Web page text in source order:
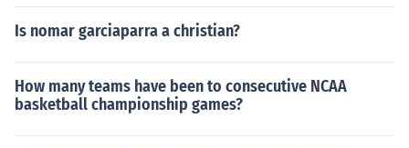
Is nomar garciaparra a christian?
How many teams have been to consecutive NCAA
basketball championship games?